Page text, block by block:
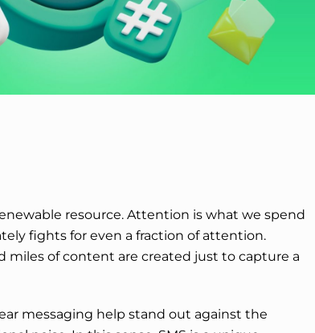
resource. Attention is what we spend
fights for even a fraction of attention.
miles of content are created just to capture a
messaging help stand out against the